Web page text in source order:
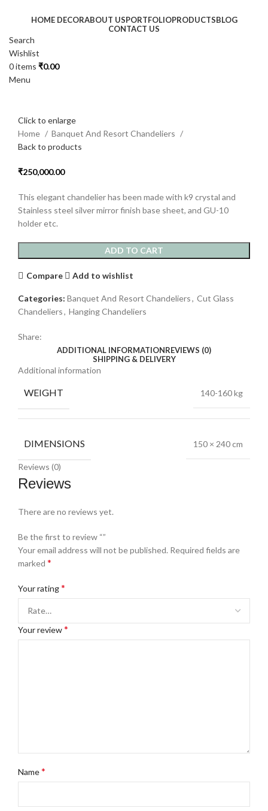
HOME DECORABOUT USPORTFOLIOPRODUCTSBLOG
CONTACT US
Search
Wishlist
0items ₹0.00
Menu
Click to enlarge
Home
Banquet And Resort Chandeliers
Back to products
₹250,000.00
This elegant chandelier has been made with k9 crystal and
Stainless steel silver mirror finish base sheet, and GU-10
holder etc.
ADD TO CART
Compare Add to wishlist
Categories: Banquet And Resort Chandeliers, Cut Glass
Chandeliers, Hanging Chandeliers
Share:
ADDITIONAL INFORMATIONREVIEWS (0)
SHIPPING & DELIVERY
Additional information
WEIGHT 140-160 kg
DIMENSIONS 150 × 240 cm
Reviews (0)
Reviews
There are no reviews yet.
Be the first to review “”
Your email address will not be published. Required fields are
marked *
Your rating*
Your review*
Name*